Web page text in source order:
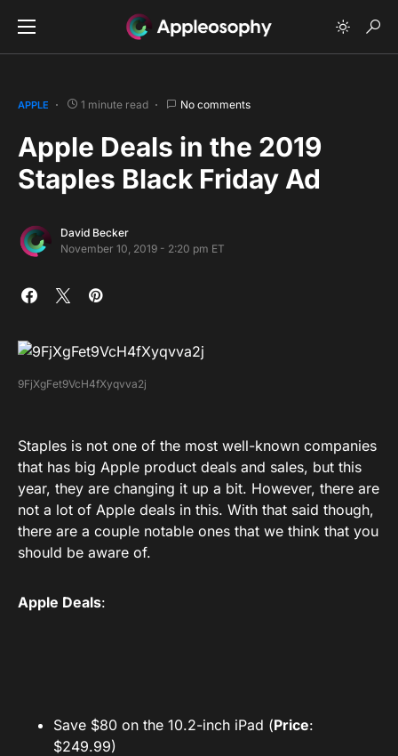
APPLE 1 minute read No comments
Apple Deals in the 2019
Staples Black Friday Ad
David Becker
November 10, 2019 - 2:20 pm ET
9FjXgFet9VcH4fXyqvva2j
Staples is not one of the most well-known companies
that has big Apple product deals and sales, but this
year, they are changing it up a bit. However, there are
not a lot of Apple deals in this. With that said though,
there are a couple notable ones that we think that you
should be aware of.
Apple Deals:
Save $80 on the 10.2-inch iPad (Price:
$249.99)